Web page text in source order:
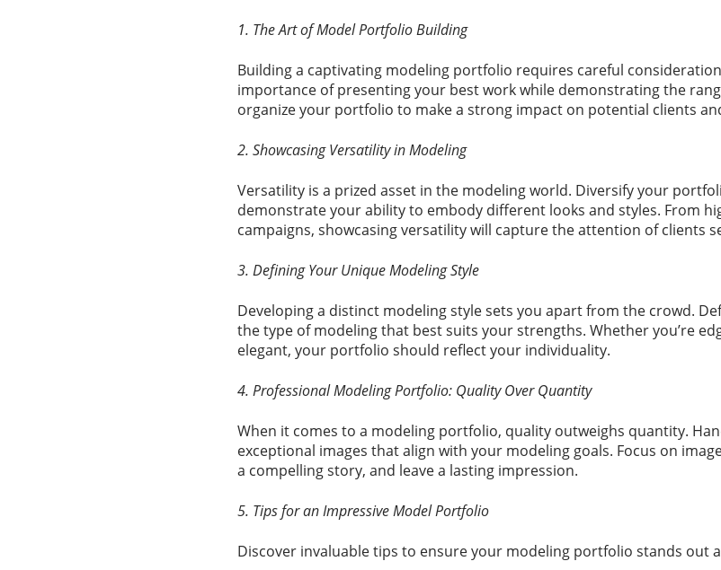
1. The Art of Model Portfolio Building
Building a captivating modeling portfolio requires careful
importance of presenting your best work while demonstrating the
organize your portfolio to make a strong impact on potential clients
2. Showcasing Versatility in Modeling
Versatility is a prized asset in the modeling world. Diversify your
demonstrate your ability to embody different looks and styles. From
campaigns, showcasing versatility will capture the attention of clients
3. Defining Your Unique Modeling Style
Developing a distinct modeling style sets you apart from the crowd.
the type of modeling that best suits your strengths. Whether you’re
elegant, your portfolio should reflect your individuality.
4. Professional Modeling Portfolio: Quality Over Quantity
When it comes to a modeling portfolio, quality outweighs quantity.
exceptional images that align with your modeling goals. Focus on
a compelling story, and leave a lasting impression.
5. Tips for an Impressive Model Portfolio
Discover invaluable tips to ensure your modeling portfolio stands out